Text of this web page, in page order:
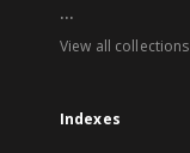
...
View all collections
Indexes